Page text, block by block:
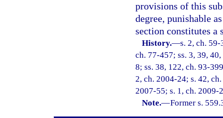
provisions of this
degree, punishable
section constitutes a
History.—s. 2, ch.
ch. 77-457; ss. 3, 39,
8; ss. 38, 122, ch. 93-
2, ch. 2004-24; s. 42,
2007-55; s. 1, ch. 2009-
Note.—Former s.